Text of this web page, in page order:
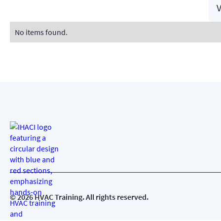
No items found.
©2026HVAC Training. All rights reserved.